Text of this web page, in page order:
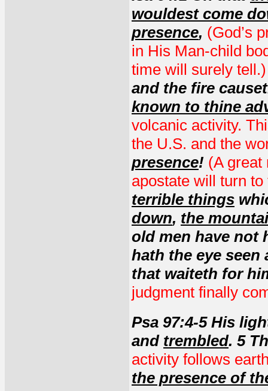
wouldest come
presence, (God’s
in His Man-child
time will surely
and the fire
known to thine
volcanic activity.
the U.S. and the
presence! (A great
apostate will turn
terrible things
down, the
old men have not
hath the eye
that waiteth for
judgment finally
Psa 97:4-5 His
and trembled. 5
activity follows
the presence of